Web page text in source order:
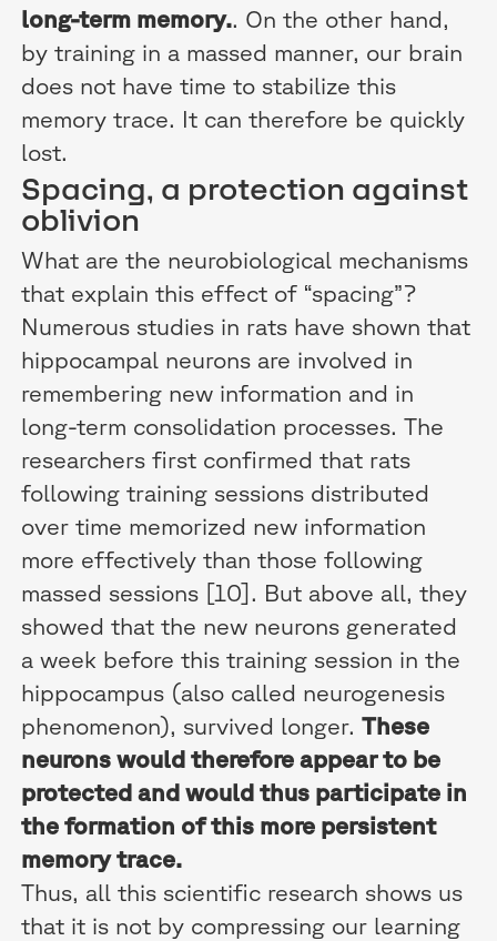
long-term memory.. On the other hand,
by training in a massed manner, our brain
does not have time to stabilize this
memory trace. It can therefore be quickly
lost.
Spacing, a protection against
oblivion
What are the neurobiological mechanisms
that explain this effect of “spacing”?
Numerous studies in rats have shown that
hippocampal neurons are involved in
remembering new information and in
long-term consolidation processes. The
researchers first confirmed that rats
following training sessions distributed
over time memorized new information
more effectively than those following
massed sessions [10]. But above all, they
showed that the new neurons generated
a week before this training session in the
hippocampus (also called neurogenesis
phenomenon), survived longer.These
neurons would therefore appear to be
protected and would thus participate in
the formation of this more persistent
memory trace.
Thus, all this scientific research shows us
that it is not by compressing our learning